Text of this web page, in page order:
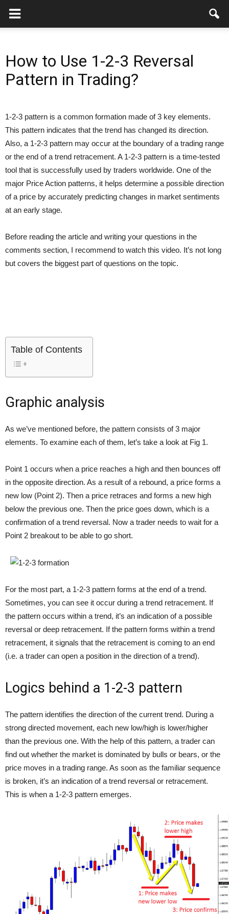
How to Use 1-2-3 Reversal
Pattern in Trading?
1-2-3 pattern is a common formation made of 3 key elements.
This pattern indicates that the trend has changed its direction.
Also, a 1-2-3 pattern may occur at the boundary of a trading range
or the end of a trend retracement. A 1-2-3 pattern is a time-tested
tool that is successfully used by traders worldwide. One of the
major Price Action patterns, it helps determine a possible direction
of a price by accurately predicting changes in market sentiments
at an early stage.
Before reading the article and writing your questions in the
comments section, I recommend to watch this video. It’s not long
but covers the biggest part of questions on the topic.
Table of Contents
Graphic analysis
As we’ve mentioned before, the pattern consists of 3 major
elements. To examine each of them, let’s take a look at Fig 1.
Point 1 occurs when a price reaches a high and then bounces off
in the opposite direction. As a result of a rebound, a price forms a
new low (Point 2). Then a price retraces and forms a new high
below the previous one. Then the price goes down, which is a
confirmation of a trend reversal. Now a trader needs to wait for a
Point 2 breakout to be able to go short.
For the most part, a 1-2-3 pattern forms at the end of a trend.
Sometimes, you can see it occur during a trend retracement. If
the pattern occurs within a trend, it’s an indication of a possible
reversal or deep retracement. If the pattern forms within a trend
retracement, it signals that the retracement is coming to an end
(i.e. a trader can open a position in the direction of a trend).
Logics behind a 1-2-3 pattern
The pattern identifies the direction of the current trend. During a
strong directed movement, each new low/high is lower/higher
than the previous one. With the help of this pattern, a trader can
find out whether the market is dominated by bulls or bears, or the
price moves in a trading range. As soon as the familiar sequence
is broken, it’s an indication of a trend reversal or retracement.
This is when a 1-2-3 pattern emerges.